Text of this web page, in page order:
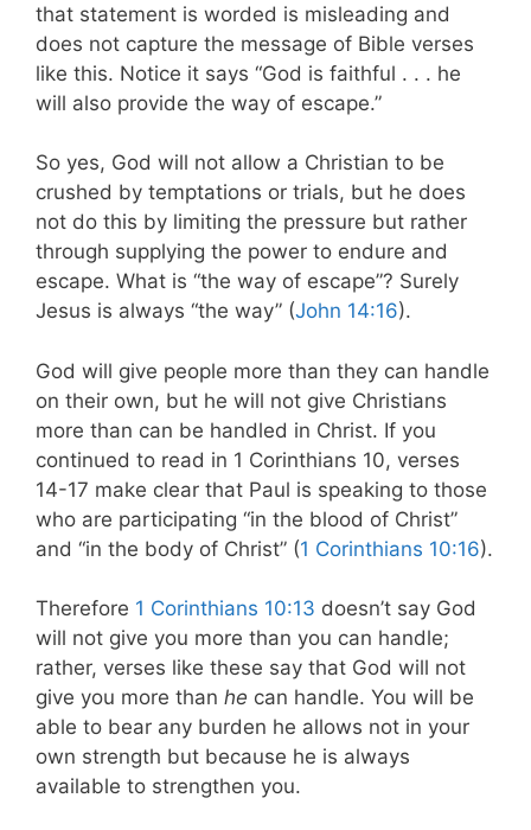
that statement is worded is misleading and
does not capture the message of Bible verses
like this. Notice it says “God is faithful . . . he
will also provide the way of escape.”
So yes, God will not allow a Christian to be
crushed by temptations or trials, but he does
not do this by limiting the pressure but rather
through supplying the power to endure and
escape. What is “the way of escape”? Surely
Jesus is always “the way” (John 14:16).
God will give people more than they can handle
on their own, but he will not give Christians
more than can be handled in Christ. If you
continued to read in 1 Corinthians 10, verses
14-17 make clear that Paul is speaking to those
who are participating “in the blood of Christ”
and “in the body of Christ” (1 Corinthians 10:16).
Therefore 1 Corinthians 10:13 doesn’t say God
will not give you more than you can handle;
rather, verses like these say that God will not
give you more than he can handle. You will be
able to bear any burden he allows not in your
own strength but because he is always
available to strengthen you.